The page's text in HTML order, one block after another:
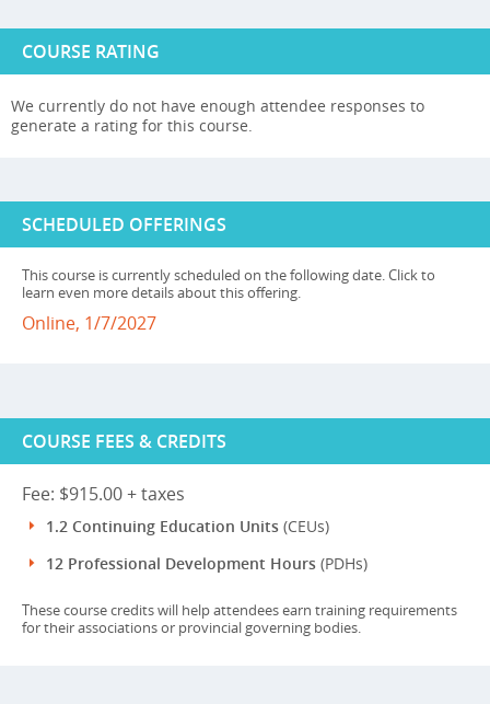
COURSE RATING
We currently do not have enough attendee responses to
generate a rating for this course.
SCHEDULED OFFERINGS
This course is currently scheduled on the following date. Click to
learn even more details about this offering.
Online, 1/7/2027
COURSE FEES & CREDITS
Fee: $915.00 + taxes
1.2 Continuing Education Units (CEUs)
12 Professional Development Hours (PDHs)
These course credits will help attendees earn training requirements
for their associations or provincial governing bodies.